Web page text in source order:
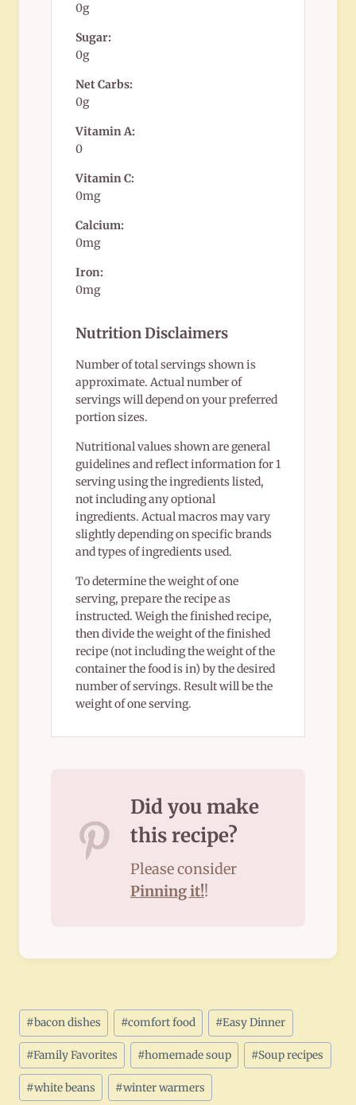
0g
Sugar:
0g
Net Carbs:
0g
Vitamin A:
0
Vitamin C:
0mg
Calcium:
0mg
Iron:
0mg
Nutrition Disclaimers
Number of total servings shown is
approximate. Actual number of
servings will depend on your preferred
portion sizes.
Nutritional values shown are general
guidelines and reflect information for 1
serving using the ingredients listed,
not including any optional
ingredients. Actual macros may vary
slightly depending on specific brands
and types of ingredients used.
To determine the weight of one
serving, prepare the recipe as
instructed. Weigh the finished recipe,
then divide the weight of the finished
recipe (not including the weight of the
container the food is in) by the desired
number of servings. Result will be the
weight of one serving.
Did you make
this recipe?
Please consider
Pinning it!!
Post
Tags:
#bacon dishes #comfort food #Easy Dinner
#Family Favorites #homemade soup #Soup recipes
#white beans #winter warmers